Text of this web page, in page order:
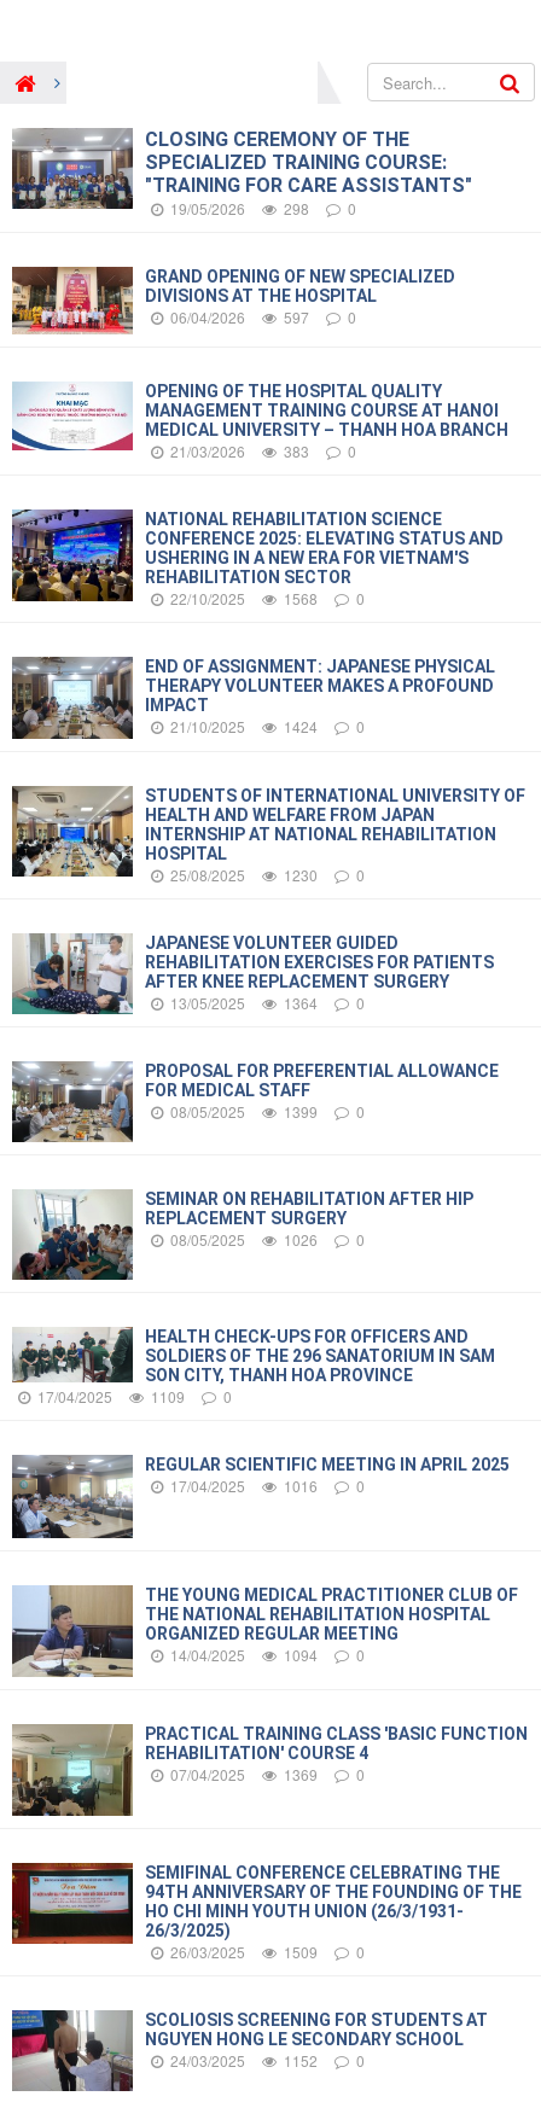
New and Event Hospital’s news
CLOSING CEREMONY OF THE
SPECIALIZED TRAINING COURSE:
"TRAINING FOR CARE ASSISTANTS"
19/05/2026 298 0
GRAND OPENING OF NEW SPECIALIZED
DIVISIONS AT THE HOSPITAL
06/04/2026 597 0
OPENING OF THE HOSPITAL QUALITY
MANAGEMENT TRAINING COURSE AT HANOI
MEDICAL UNIVERSITY – THANH HOA BRANCH
21/03/2026 383 0
NATIONAL REHABILITATION SCIENCE
CONFERENCE 2025: ELEVATING STATUS AND
USHERING IN A NEW ERA FOR VIETNAM'S
REHABILITATION SECTOR
22/10/2025 1568 0
END OF ASSIGNMENT: JAPANESE PHYSICAL
THERAPY VOLUNTEER MAKES A PROFOUND
IMPACT
21/10/2025 1424 0
STUDENTS OF INTERNATIONAL UNIVERSITY OF
HEALTH AND WELFARE FROM JAPAN
INTERNSHIP AT NATIONAL REHABILITATION
HOSPITAL
25/08/2025 1230 0
JAPANESE VOLUNTEER GUIDED
REHABILITATION EXERCISES FOR PATIENTS
AFTER KNEE REPLACEMENT SURGERY
13/05/2025 1364 0
PROPOSAL FOR PREFERENTIAL ALLOWANCE
FOR MEDICAL STAFF
08/05/2025 1399 0
SEMINAR ON REHABILITATION AFTER HIP
REPLACEMENT SURGERY
08/05/2025 1026 0
HEALTH CHECK-UPS FOR OFFICERS AND
SOLDIERS OF THE 296 SANATORIUM IN SAM
SON CITY, THANH HOA PROVINCE
17/04/2025 1109 0
REGULAR SCIENTIFIC MEETING IN APRIL 2025
17/04/2025 1016 0
THE YOUNG MEDICAL PRACTITIONER CLUB OF
THE NATIONAL REHABILITATION HOSPITAL
ORGANIZED REGULAR MEETING
14/04/2025 1094 0
PRACTICAL TRAINING CLASS 'BASIC FUNCTION
REHABILITATION' COURSE 4
07/04/2025 1369 0
SEMIFINAL CONFERENCE CELEBRATING THE
94TH ANNIVERSARY OF THE FOUNDING OF THE
HO CHI MINH YOUTH UNION (26/3/1931-
26/3/2025)
26/03/2025 1509 0
SCOLIOSIS SCREENING FOR STUDENTS AT
NGUYEN HONG LE SECONDARY SCHOOL
24/03/2025 1152 0